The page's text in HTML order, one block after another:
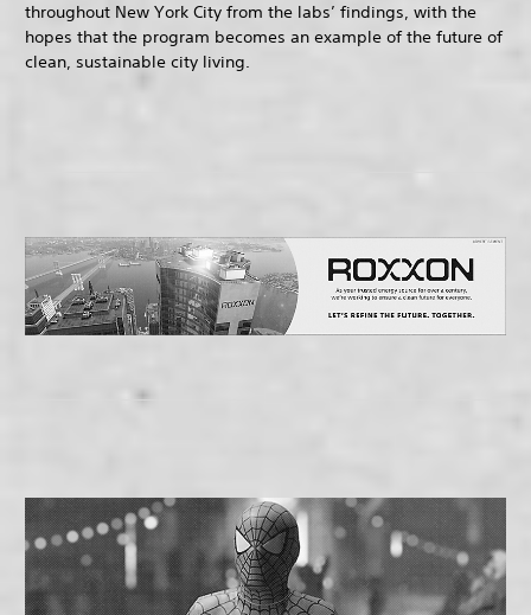
throughout New York City from the labs’ findings, with the
hopes that the program becomes an example of the future of
clean, sustainable city living.